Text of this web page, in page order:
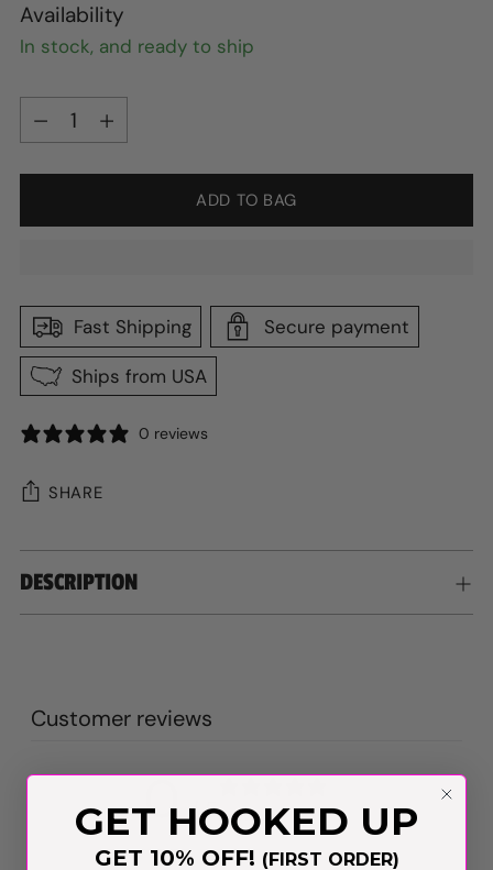
Availability
In stock, and ready to ship
Quantity
Quantity
ADD TO BAG
Fast Shipping Secure payment
Ships from USA
0 reviews
SHARE
Adding
product
to
DESCRIPTION
Customer reviews
0 / 50 reviews
GET HOOKED UP
GET 10% OFF! (FIRST ORDER)